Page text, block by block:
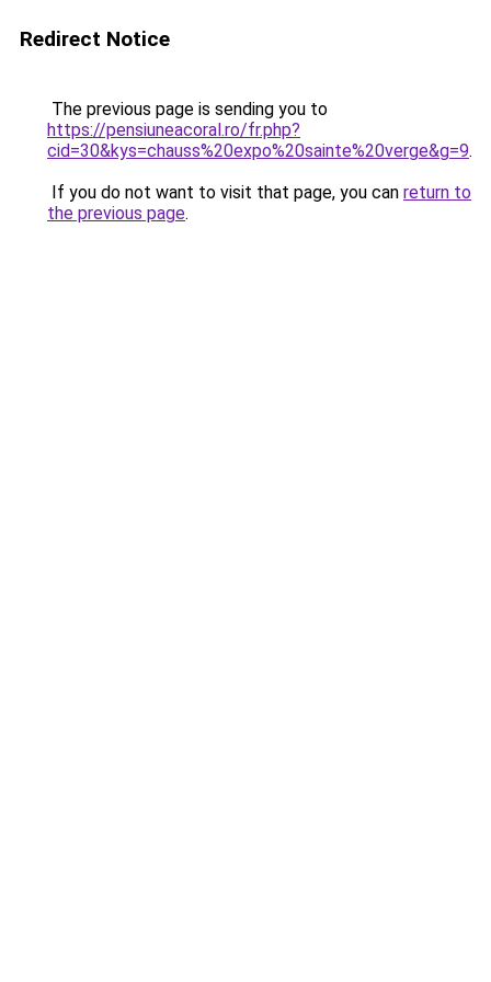
Redirect Notice
The previous page is sending you to
https://pensiuneacoral.ro/fr.php?
cid=30&kys=chauss%20expo%20sainte%20verge&g=9.
If you do not want to visit that page, you can return to
the previous page.